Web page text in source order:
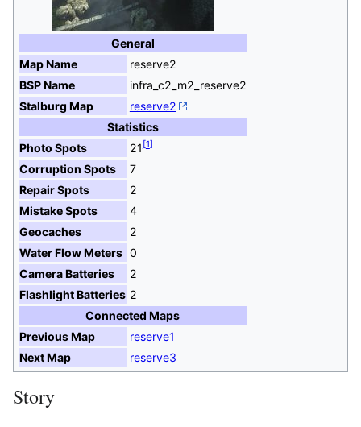
General
Map Name
reserve2
BSP Name
infra_c2_m2_reserve2
Stalburg Map
reserve2
Statistics
Photo Spots
21[1]
Corruption Spots
7
Repair Spots
2
Mistake Spots
4
Geocaches
2
Water Flow Meters 0
Camera Batteries
2
Flashlight Batteries 2
Connected Maps
Previous Map
reserve1
Next Map
reserve3
Story